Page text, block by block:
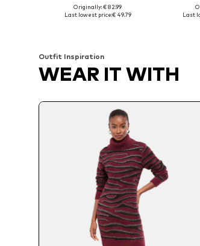
Available sizes: S, M, L, XL
Originally: € 82.99
Last lowest price:€ 49.79
Last
Outfit Inspiration
WEAR IT WITH